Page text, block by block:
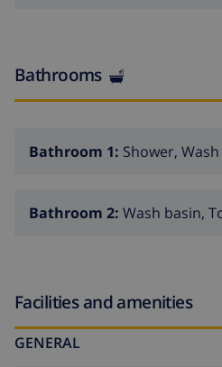
Bathrooms
Bathroom 1: Shower,
Bathroom 2: Wash basin,
Facilities and amenities
GENERAL